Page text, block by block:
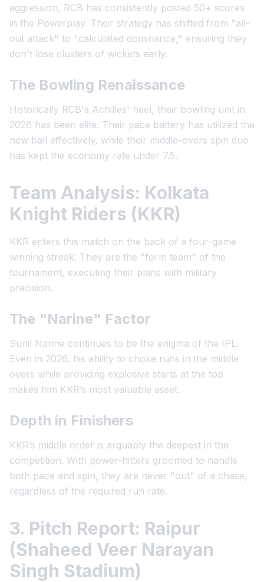
aggression, RCB has consistently posted 50+ scores
in the Powerplay. Their strategy has shifted from "all-
out attack" to "calculated dominance," ensuring they
don't lose clusters of wickets early.
The Bowling Renaissance
Historically RCB's Achilles' heel, their bowling unit in
2026 has been elite. Their pace battery has utilized the
new ball effectively, while their middle-overs spin duo
has kept the economy rate under 7.5.
Team Analysis: Kolkata
Knight Riders (KKR)
KKR enters this match on the back of a four-game
winning streak. They are the "form team" of the
tournament, executing their plans with military
precision.
The "Narine" Factor
Sunil Narine continues to be the enigma of the IPL.
Even in 2026, his ability to choke runs in the middle
overs while providing explosive starts at the top
makes him KKR’s most valuable asset.
Depth in Finishers
KKR’s middle order is arguably the deepest in the
competition. With power-hitters groomed to handle
both pace and spin, they are never "out" of a chase,
regardless of the required run rate.
3. Pitch Report: Raipur
(Shaheed Veer Narayan
Singh Stadium)